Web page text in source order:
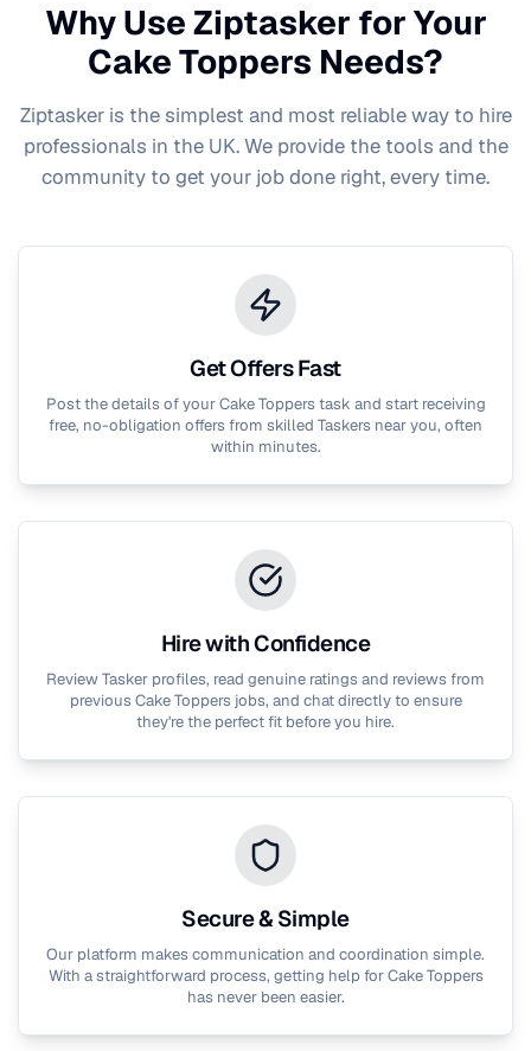
Why Use Ziptasker for Your
Cake Toppers Needs?
Ziptasker is the simplest and most reliable way to hire
professionals in the UK. We provide the tools and the
community to get your job done right, every time.
Get Offers Fast
Post the details of yourCake Toppers task and start receiving
free, no-obligation offers from skilled Taskers near you, often
within minutes.
Hire with Confidence
Review Tasker profiles, read genuine ratings and reviews from
previous Cake Toppers jobs, and chat directly to ensure
they're the perfect fit before you hire.
Secure & Simple
Our platform makes communication and coordination simple.
With a straightforward process, getting help forCake Toppers
has never been easier.